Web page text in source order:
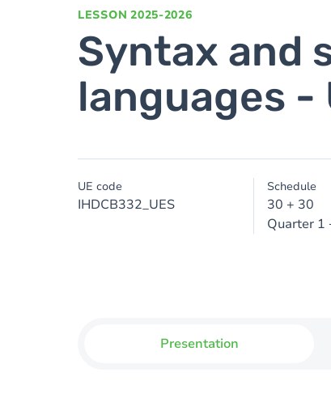
LESSON 2025-2026
Syntax and
languages -
UE code
IHDCB332_UES
Schedule
30 + 30
Quarter 1
Presentation